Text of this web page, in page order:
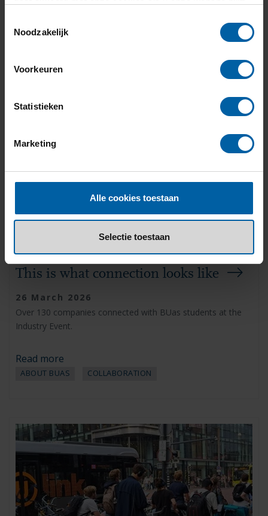
Noodzakelijk
Voorkeuren
Statistieken
Marketing
Alle cookies toestaan
Selectie toestaan
This is what connection looks like
26 March 2026
Over 130 companies connected with BUas students at the
Industry Event.
Read more
ABOUT BUAS COLLABORATION